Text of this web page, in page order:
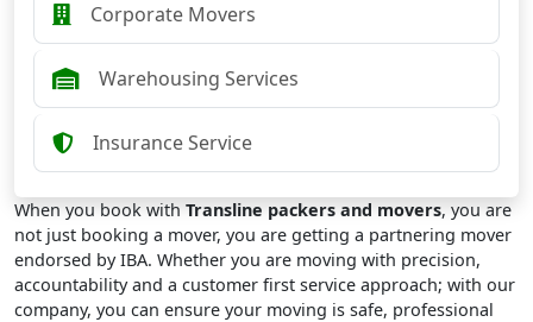
Corporate Movers
Warehousing Services
Insurance Service
When you book with Transline packers and movers, you are
not just booking a mover, you are getting a partnering mover
endorsed by IBA. Whether you are moving with precision,
accountability and a customer first service approach; with our
company, you can ensure your moving is safe, professional